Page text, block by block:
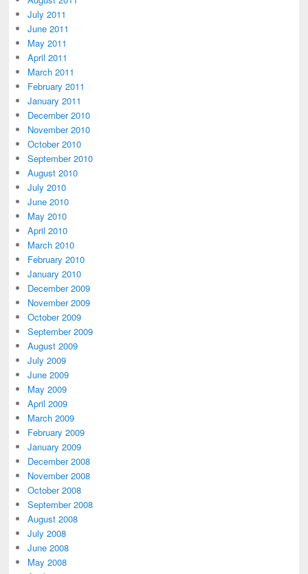
July 2011
June 2011
May 2011
April 2011
March 2011
February 2011
January 2011
December 2010
November 2010
October 2010
September 2010
August 2010
July 2010
June 2010
May 2010
April 2010
March 2010
February 2010
January 2010
December 2009
November 2009
October 2009
September 2009
August 2009
July 2009
June 2009
May 2009
April 2009
March 2009
February 2009
January 2009
December 2008
November 2008
October 2008
September 2008
August 2008
July 2008
June 2008
May 2008